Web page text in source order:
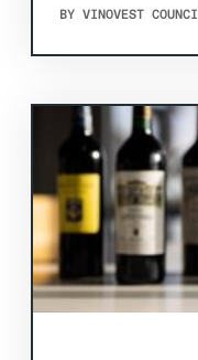
BY VINOVEST